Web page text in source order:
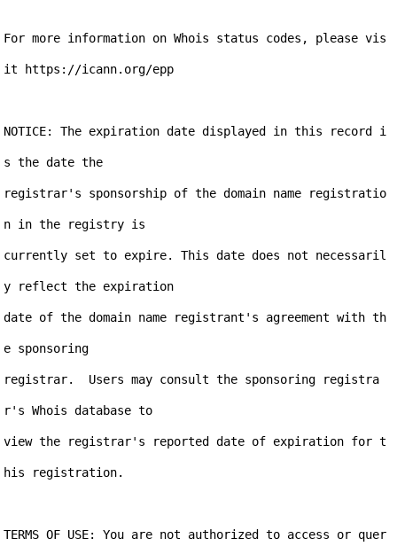
For more information on Whois status codes, please vis
it https://icann.org/epp
NOTICE: The expiration date displayed in this record i
s the date the
registrar's sponsorship of the domain name registratio
n in the registry is
currently set to expire. This date does not necessaril
y reflect the expiration
date of the domain name registrant's agreement with th
e sponsoring
registrar.  Users may consult the sponsoring registra
r's Whois database to
view the registrar's reported date of expiration for t
his registration.
TERMS OF USE: You are not authorized to access or quer